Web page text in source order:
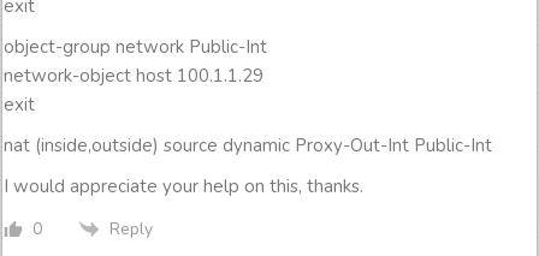
exit
object-group network Public-Int
network-object host 100.1.1.29
exit
nat (inside,outside) source dynamic Proxy-Out-Int Public-Int
I would appreciate your help on this, thanks.
0 Reply